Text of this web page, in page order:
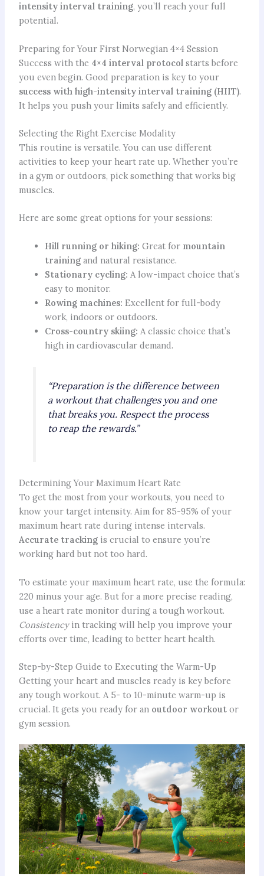
intensity interval training, you’ll reach your full
potential.
Preparing for Your First Norwegian 4×4 Session
Success with the 4×4 interval protocol starts before
you even begin. Good preparation is key to your
success with high-intensity interval training (HIIT).
It helps you push your limits safely and efficiently.
Selecting the Right Exercise Modality
This routine is versatile. You can use different
activities to keep your heart rate up. Whether you’re
in a gym or outdoors, pick something that works big
muscles.
Here are some great options for your sessions:
Hill running or hiking: Great for mountain
trainingand natural resistance.
Stationary cycling: A low-impact choice that’s
easy to monitor.
Rowing machines: Excellent for full-body
work, indoors or outdoors.
Cross-country skiing: A classic choice that’s
high in cardiovascular demand.
“Preparation is the difference between
a workout that challenges you and one
that breaks you. Respect the process
to reap the rewards.”
Determining Your Maximum Heart Rate
To get the most from your workouts, you need to
know your target intensity. Aim for 85-95% of your
maximum heart rate during intense intervals.
Accurate trackingis crucial to ensure you’re
working hard but not too hard.
To estimate your maximum heart rate, use the formula:
220 minus your age. But for a more precise reading,
use a heart rate monitor during a tough workout.
Consistencyin tracking will help you improve your
efforts over time, leading to better heart health.
Step-by-Step Guide to Executing the Warm-Up
Getting your heart and muscles ready is key before
any tough workout. A 5- to 10-minute warm-up is
crucial. It gets you ready for an outdoor workoutor
gym session.